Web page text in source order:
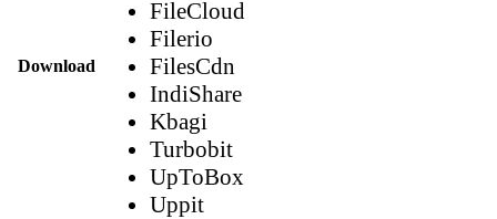
Download
FileCloud
Filerio
FilesCdn
IndiShare
Kbagi
Turbobit
UpToBox
Uppit